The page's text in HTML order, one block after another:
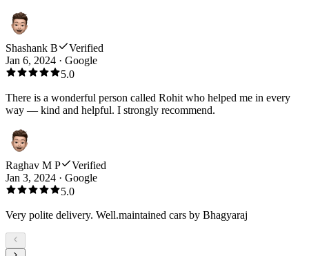
Shashank B
Verified
Jan 6, 2024 · Google
5.0
There is a wonderful person called Rohit who helped me in every
way — kind and helpful. I strongly recommend.
Raghav M P
Verified
Jan 3, 2024 · Google
5.0
Very polite delivery. Well.maintained cars by Bhagyaraj